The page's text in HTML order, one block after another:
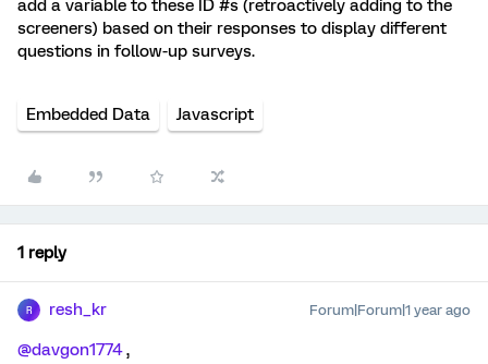
add a variable to these ID #s (retroactively adding to the
screeners) based on their responses to display different
questions in follow-up surveys.
Embedded Data Javascript
1 reply
R resh_kr Forum|Forum|1 year ago
@davgon1774,